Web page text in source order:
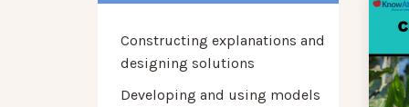
Constructing explanations and
designing solutions
Developing and using models